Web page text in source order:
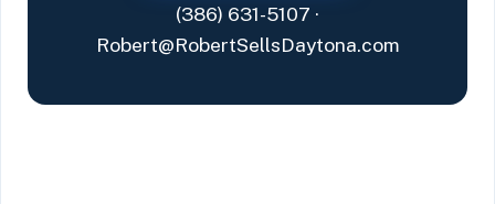
(386) 631-5107 ·
Robert@RobertSellsDaytona.com